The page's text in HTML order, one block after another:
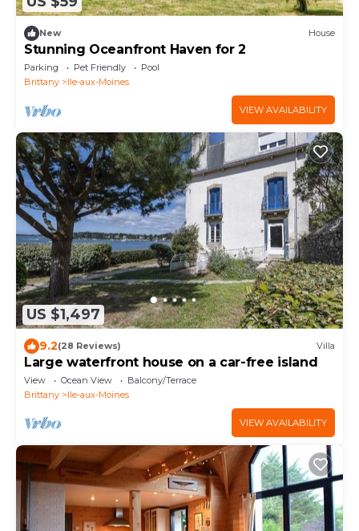
New House
Stunning Oceanfront Haven for 2
Parking Pet Friendly
Pool
Brittany
Ile-aux-Moines
VIEW AVAILABILITY
US $1,497
9.2(28 Reviews) Villa
Large waterfront house on a car-free island
View Ocean View
Balcony/Terrace
Brittany
Ile-aux-Moines
VIEW AVAILABILITY